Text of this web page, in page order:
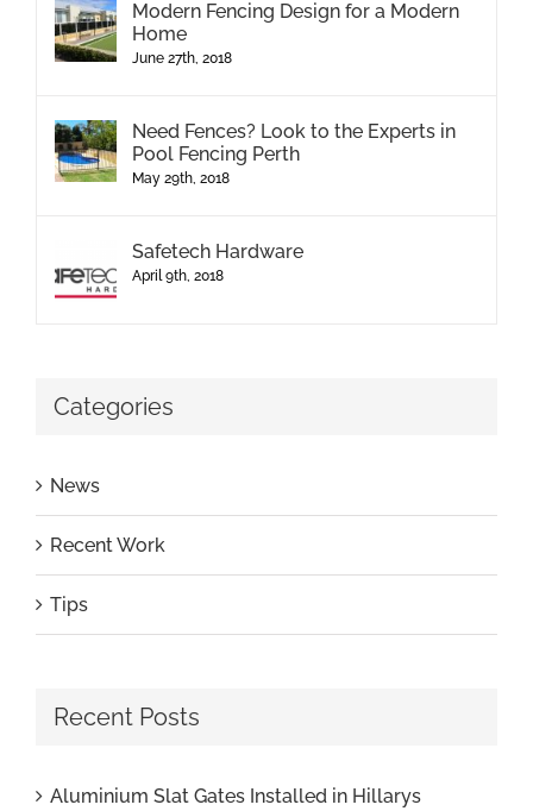
Modern Fencing Design for a Modern
Home
June 27th, 2018
Need Fences? Look to the Experts in
Pool Fencing Perth
May 29th, 2018
Safetech Hardware
April 9th, 2018
Categories
News
Recent Work
Tips
Recent Posts
Aluminium Slat Gates Installed in Hillarys